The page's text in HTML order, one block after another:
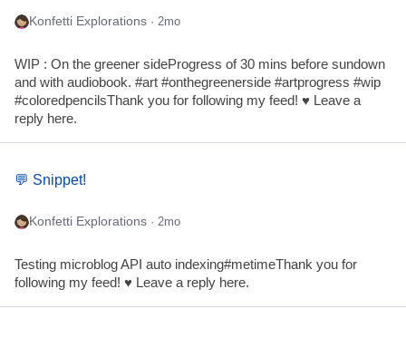
Konfetti Explorations · 2mo
WIP : On the greener sideProgress of 30 mins before sundown
and with audiobook. #art #onthegreenerside #artprogress #wip
#coloredpencilsThank you for following my feed! ♥ Leave a
reply here.
💬 Snippet!
Konfetti Explorations · 2mo
Testing microblog API auto indexing#metimeThank you for
following my feed! ♥ Leave a reply here.